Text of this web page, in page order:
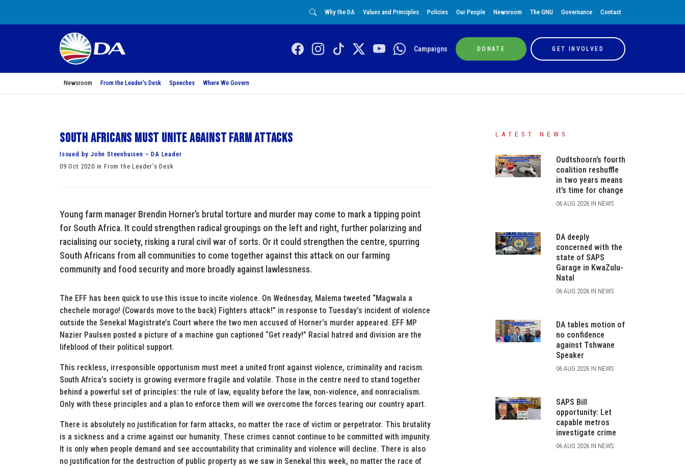
Why the DA Values and Principles Policies Our People Newsroom The GNU Governance Contact
Campaigns DONATE GET INVOLVED
Newsroom From the Leader’s Desk Speeches Where We Govern
South Africans must unite against farm attacks
Issued by John Steenhuisen – DA Leader
09 Oct 2020 in From the Leader’s Desk
Young farm manager Brendin Horner’s brutal torture and murder may come to mark a tipping point
for South Africa. It could strengthen radical groupings on the left and right, further polarizing and
racialising our society, risking a rural civil war of sorts. Or it could strengthen the centre, spurring
South Africans from all communities to come together against this attack on our farming
community and food security and more broadly against lawlessness.
The EFF has been quick to use this issue to incite violence. On Wednesday, Malema tweeted “Magwala a
chechele morago! (Cowards move to the back) Fighters attack!” in response to Tuesday’s incident of violence
outside the Senekal Magistrate’s Court where the two men accused of Horner’s murder appeared. EFF MP
Nazier Paulsen posted a picture of a machine gun captioned “Get ready!” Racial hatred and division are the
lifeblood of their political support.
This reckless, irresponsible opportunism must meet a united front against violence, criminality and racism.
South Africa’s society is growing evermore fragile and volatile. Those in the centre need to stand together
behind a powerful set of principles: the rule of law, equality before the law, non-violence, and nonracialism.
Only with these principles and a plan to enforce them will we overcome the forces tearing our country apart.
There is absolutely no justification for farm attacks, no matter the race of victim or perpetrator. This brutality
is a sickness and a crime against our humanity. These crimes cannot continue to be committed with impunity.
It is only when people demand and see accountability that criminality and violence will decline. There is also
no justification for the destruction of public property as we saw in Senekal this week, no matter the race of
LATEST NEWS
Oudtshoorn’s fourth
coalition reshuffle
in two years means
it’s time for change
06 AUG 2026 IN NEWS
DA deeply
concerned with the
state of SAPS
Garage in KwaZulu-
Natal
06 AUG 2026 IN NEWS
DA tables motion of
no confidence
against Tshwane
Speaker
06 AUG 2026 IN NEWS
SAPS Bill
opportunity: Let
capable metros
investigate crime
06 AUG 2026 IN NEWS